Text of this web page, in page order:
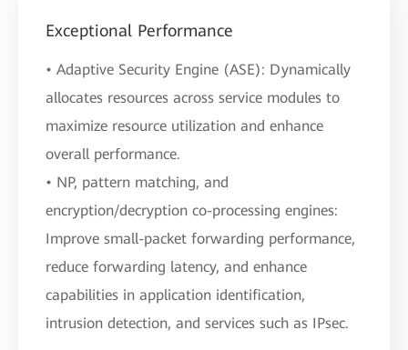
Exceptional Performance
• Adaptive Security Engine (ASE): Dynamically
allocates resources across service modules to
maximize resource utilization and enhance
overall performance.
• NP, pattern matching, and
encryption/decryption co-processing engines:
Improve small-packet forwarding performance,
reduce forwarding latency, and enhance
capabilities in application identification,
intrusion detection, and services such as IPsec.